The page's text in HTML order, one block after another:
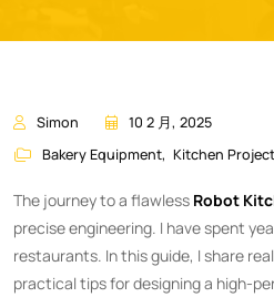
Simon
10 2 月, 2025
Bakery Equipment, Kitchen Project
The journey to a flawless Robot
precise engineering. I have spent
restaurants. In this guide, I share
practical tips for designing a high-